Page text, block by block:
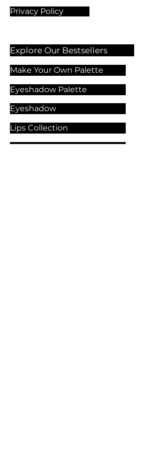
Privacy Policy
Explore Our Bestsellers
Make Your Own Palette
Eyeshadow Palette
Eyeshadow
Lips Collection
Foundation